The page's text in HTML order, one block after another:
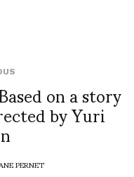
on a story
by Yuri
PERNET